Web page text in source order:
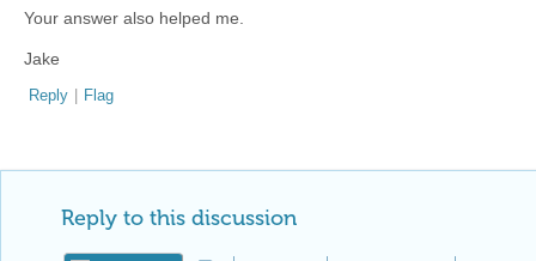
Your answer also helped me.
Jake
Reply | Flag
Reply to this discussion